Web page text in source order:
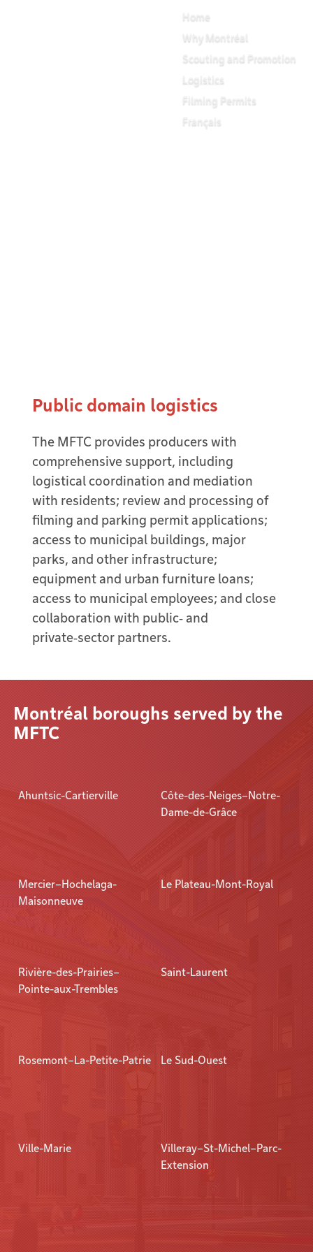
Home
Why Montréal
Scouting and Promotion
Logistics
Filming Permits
Français
Public domain logistics
The MFTC provides producers with
comprehensive support, including
logistical coordination and mediation
with residents; review and processing of
filming and parking permit applications;
access to municipal buildings, major
parks, and other infrastructure;
equipment and urban furniture loans;
access to municipal employees; and close
collaboration with public‑ and
private‑sector partners.
Montréal boroughs served by the
MFTC
Ahuntsic-Cartierville
Côte-des-Neiges–Notre-
Dame-de-Grâce
Mercier–Hochelaga-
Maisonneuve
Le Plateau-Mont-Royal
Rivière-des-Prairies–
Pointe-aux-Trembles
Saint-Laurent
Rosemont–La-Petite-Patrie Le Sud-Ouest
Ville-Marie
Villeray–St-Michel–Parc-
Extension